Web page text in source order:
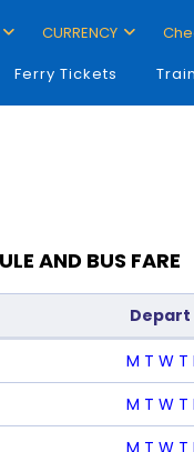
CURRENCY
Ferry Tickets
AND BUS FARE
Depart
M T W T
M T W T
M T W T